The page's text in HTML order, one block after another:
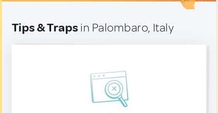
Tips & Traps in Palombaro, Italy